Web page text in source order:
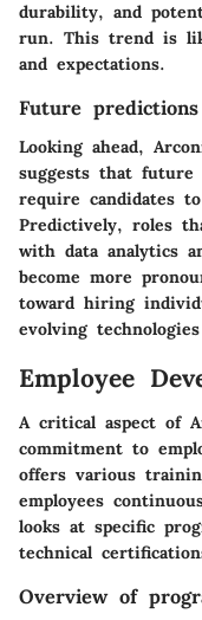
durability, and
run. This trend is
and expectations.
Future
Looking ahead,
suggests that future
require candidates
Predictively, roles
with data analytics
become more
toward hiring
evolving
Employee
A critical aspect of
commitment to
offers various
employees
looks at specific
technical
Overview of